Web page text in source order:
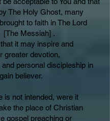
The Holy Ghost, many
to faith in The Lord
Messiah] .
it may inspire and
greater devotion,
personal discipleship in
believer.
is not intended, were it
the place of Christian
gospel preaching or